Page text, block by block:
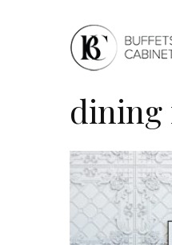
dining